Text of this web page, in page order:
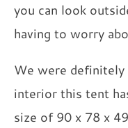
you can look
having to worry
We were
interior this tent
size of 90 x 78 x